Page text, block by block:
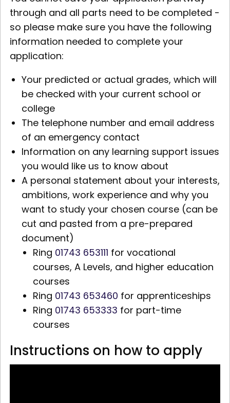
through and all parts need to be completed -
so please make sure you have the following
information needed to complete your
application:
Your predicted or actual grades, which will
be checked with your current school or
college
The telephone number and email address
of an emergency contact
Information on any learning support issues
you would like us to know about
A personal statement about your interests,
ambitions, work experience and why you
want to study your chosen course (can be
cut and pasted from a pre-prepared
document)
Ring 01743 653111 for vocational
courses, A Levels, and higher education
courses
Ring 01743 653460 for apprenticeships
Ring 01743 653333 for part-time
courses
Instructions on how to apply